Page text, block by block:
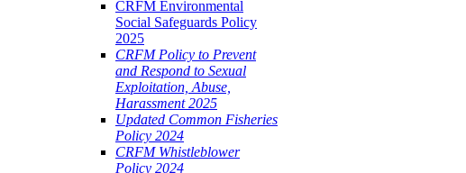
CRFM Environmental
Social Safeguards Policy
2025
CRFM Policy to Prevent
and Respond to Sexual
Exploitation, Abuse,
Harassment 2025
Updated Common Fisheries
Policy 2024
CRFM Whistleblower
Policy 2024